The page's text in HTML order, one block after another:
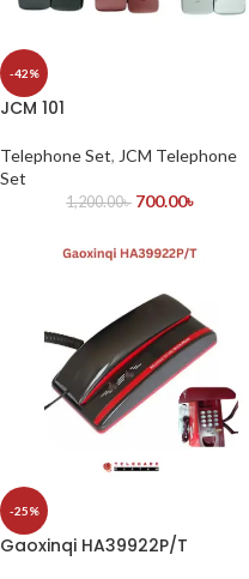
-42%
JCM 101
Telephone Set, JCM Telephone
Set
1,200.00৳ 700.00৳
-25%
Gaoxinqi HA39922P/T